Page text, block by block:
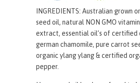
INGREDIENTS: Australian grown
seed oil, natural NON GMO
extract, essential oil’s of certified
german chamomile, pure carrot
organic ylang ylang & certified
pepper.